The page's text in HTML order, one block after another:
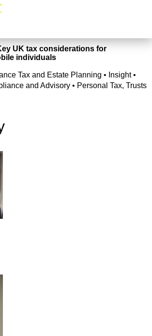
UK tax considerations for
individuals
Tax and Estate Planning • Insight •
and Advisory • Personal Tax, Trusts